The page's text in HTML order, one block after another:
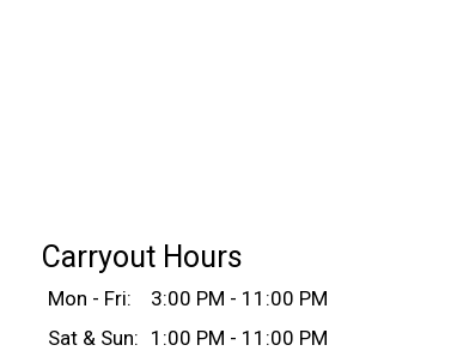
Carryout Hours
Mon - Fri:
3:00 PM - 11:00 PM
Sat & Sun: 1:00 PM - 11:00 PM